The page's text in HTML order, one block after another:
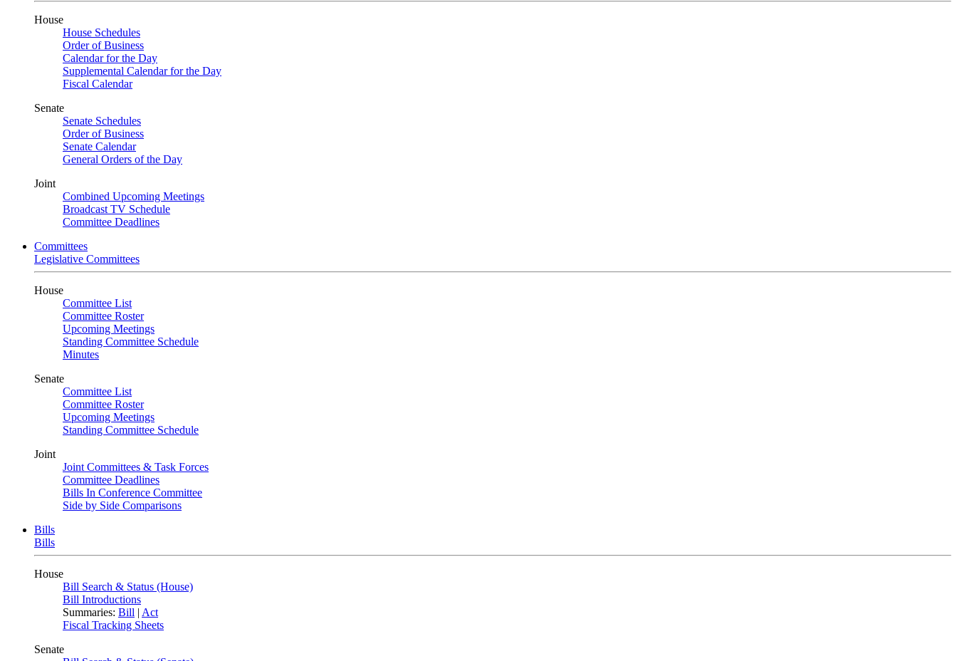
House
House Schedules
Order of Business
Calendar for the Day
Supplemental Calendar for the Day
Fiscal Calendar
Senate
Senate Schedules
Order of Business
Senate Calendar
General Orders of the Day
Joint
Combined Upcoming Meetings
Broadcast TV Schedule
Committee Deadlines
Committees
Legislative Committees
House
Committee List
Committee Roster
Upcoming Meetings
Standing Committee Schedule
Minutes
Senate
Committee List
Committee Roster
Upcoming Meetings
Standing Committee Schedule
Joint
Joint Committees & Task Forces
Committee Deadlines
Bills In Conference Committee
Side by Side Comparisons
Bills
Bills
House
Bill Search & Status (House)
Bill Introductions
Summaries: Bill | Act
Fiscal Tracking Sheets
Senate